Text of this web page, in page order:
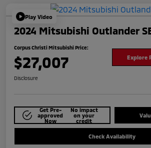
Play Video
2024 Mitsubishi Outlander
Corpus Christi Mitsubishi Price:
$27,007 Explore
Disclosure
Get Pre-
approved
Now
No impact
on your
credit
Check Availability